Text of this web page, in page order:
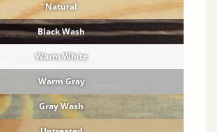
Natural
Black Wash
Warm White
Warm Gray
Gray Wash